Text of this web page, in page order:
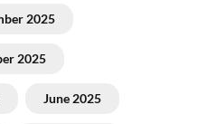
2025
2025
June 2025